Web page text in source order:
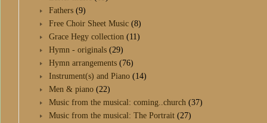
Fathers (9)
Free Choir Sheet Music (8)
Grace Hegy collection (11)
Hymn - originals (29)
Hymn arrangements (76)
Instrument(s) and Piano (14)
Men & piano (22)
Music from the musical: coming..church (37)
Music from the musical: The Portrait (27)